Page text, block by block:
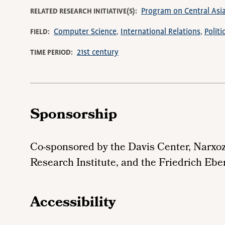
RELATED RESEARCH INITIATIVE(S) Program on Central
FIELD Computer Science International Relations
TIME PERIOD 21st century
Sponsorship
Co-sponsored by the Davis Center,
Research Institute, and the Friedrich
Accessibility